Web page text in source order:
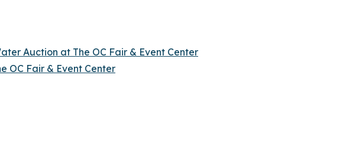
Auction at The OC Fair & Event Center
OC Fair & Event Center